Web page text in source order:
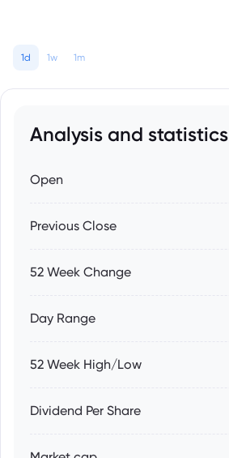
1d 1w 1m
Analysis and statistics
Open
Previous Close
52 Week Change
Day Range
52 Week High/Low
Dividend Per Share